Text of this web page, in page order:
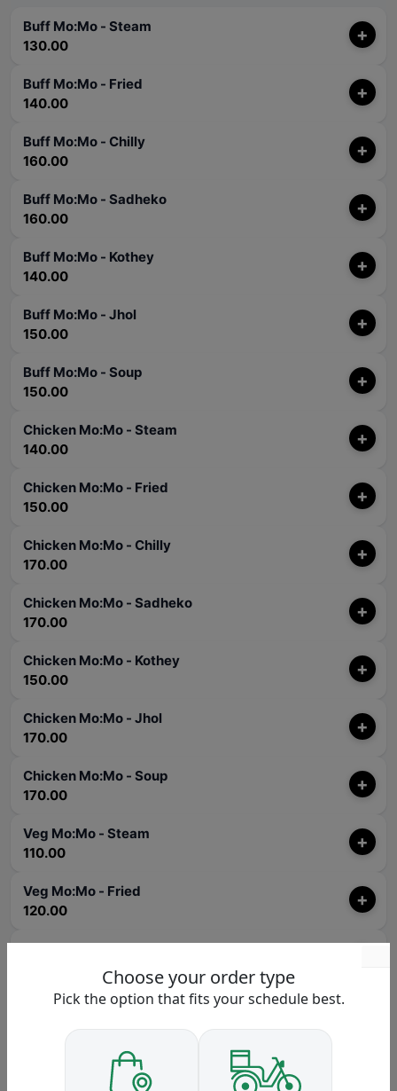
Buff Mo:Mo - Steam
130.00
+
Buff Mo:Mo - Fried
140.00
+
Buff Mo:Mo - Chilly
160.00
+
Buff Mo:Mo - Sadheko
160.00
+
Buff Mo:Mo - Kothey
140.00
+
Buff Mo:Mo - Jhol
150.00
+
Buff Mo:Mo - Soup
150.00
+
Chicken Mo:Mo - Steam
140.00
+
Chicken Mo:Mo - Fried
150.00
+
Chicken Mo:Mo - Chilly
170.00
+
Chicken Mo:Mo - Sadheko
170.00
+
Chicken Mo:Mo - Kothey
150.00
+
Chicken Mo:Mo - Jhol
170.00
+
Chicken Mo:Mo - Soup
170.00
+
Veg Mo:Mo - Steam
110.00
+
Veg Mo:Mo - Fried
120.00
+
Veg Mo:Mo - Chilly
Veg Mo:Mo - Sadheko
Veg Mo:Mo - Kothey
Choose your order type
Pick the option that fits your schedule best.